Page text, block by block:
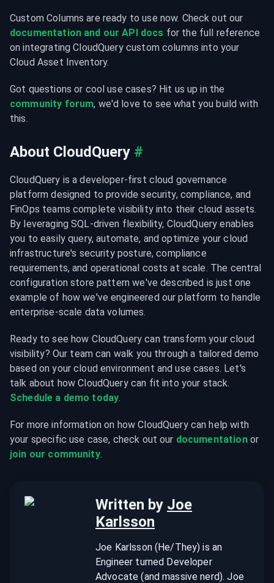
documentation and our API docs for the full reference
on integrating CloudQuery custom columns into your
Cloud Asset Inventory.
community forum, we'd love to see what you build with
this.
About CloudQuery #
CloudQuery is a developer-first cloud governance
platform designed to provide security, compliance, and
FinOps teams complete visibility into their cloud assets.
By leveraging SQL-driven flexibility, CloudQuery enables
you to easily query, automate, and optimize your cloud
infrastructure's security posture, compliance
requirements, and operational costs at scale. The central
configuration store pattern we've described is just one
example of how we've engineered our platform to handle
enterprise-scale data volumes.
Ready to see how CloudQuery can transform your cloud
visibility? Our team can walk you through a tailored demo
based on your cloud environment and use cases. Let's
Schedule a demo today.
For more information on how CloudQuery can help with
your specific use case, check out our documentation
join our community.
Written by Joe
Karlsson
Joe Karlsson (He/They) is an
Engineer turned Developer
Advocate (and massive nerd). Joe